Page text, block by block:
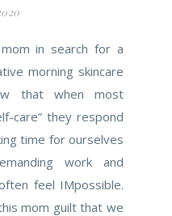
in search for a
morning skincare
that when most
care” they respond
time for ourselves
work and
feel IMpossible.
mom guilt that we